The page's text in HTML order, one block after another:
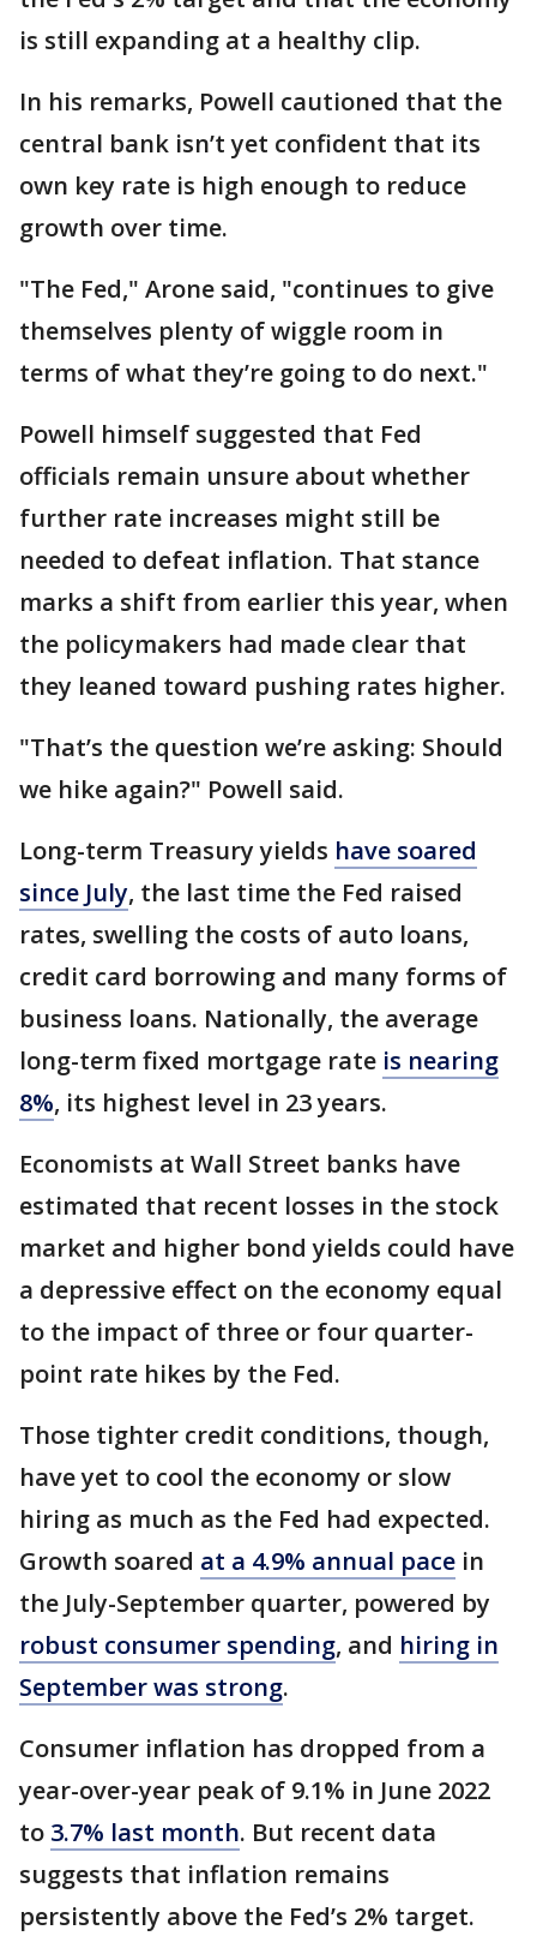
is still expanding at a healthy clip.
In his remarks, Powell cautioned that the
central bank isn’t yet confident that its
own key rate is high enough to reduce
growth over time.
"The Fed," Arone said, "continues to give
themselves plenty of wiggle room in
terms of what they’re going to do next."
Powell himself suggested that Fed
officials remain unsure about whether
further rate increases might still be
needed to defeat inflation. That stance
marks a shift from earlier this year, when
the policymakers had made clear that
they leaned toward pushing rates higher.
"That’s the question we’re asking: Should
we hike again?" Powell said.
Long-term Treasury yields have soared
since July, the last time the Fed raised
rates, swelling the costs of auto loans,
credit card borrowing and many forms of
business loans. Nationally, the average
long-term fixed mortgage rate is nearing
8%, its highest level in 23 years.
Economists at Wall Street banks have
estimated that recent losses in the stock
market and higher bond yields could have
a depressive effect on the economy equal
to the impact of three or four quarter-
point rate hikes by the Fed.
Those tighter credit conditions, though,
have yet to cool the economy or slow
hiring as much as the Fed had expected.
Growth soared at a 4.9% annual pace in
the July-September quarter, powered by
robust consumer spending, and hiring in
September was strong.
Consumer inflation has dropped from a
year-over-year peak of 9.1% in June 2022
to 3.7% last month. But recent data
suggests that inflation remains
persistently above the Fed’s 2% target.